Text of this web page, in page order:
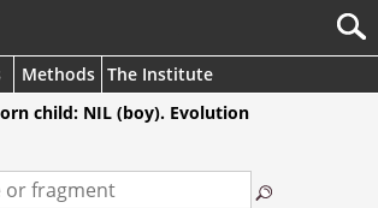
Methods The Institute
child: NIL (boy). Evolution